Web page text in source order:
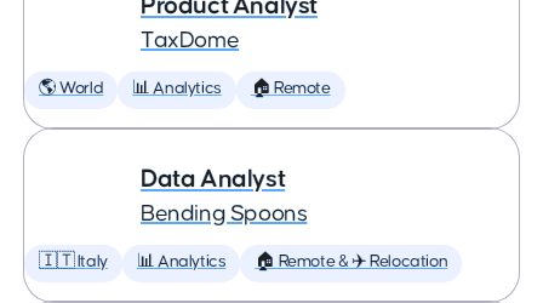
Product Analyst
TaxDome
🌎 World 📊 Analytics 🏠 Remote
Data Analyst
Bending Spoons
🇮🇹 Italy 📊 Analytics 🏠 Remote & ✈️ Relocation